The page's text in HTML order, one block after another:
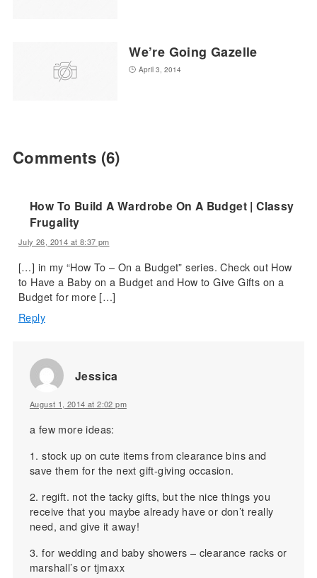
We’re Going Gazelle
April 3, 2014
Comments (6)
How To Build A Wardrobe On A Budget | Classy
Frugality
July 26, 2014 at 8:37 pm
[…] in my “How To – On a Budget” series. Check out How
to Have a Baby on a Budget and How to Give Gifts on a
Budget for more […]
Reply
Jessica
August 1, 2014 at 2:02 pm
a few more ideas:
1. stock up on cute items from clearance bins and
save them for the next gift-giving occasion.
2. regift. not the tacky gifts, but the nice things you
receive that you maybe already have or don’t really
need, and give it away!
3. for wedding and baby showers – clearance racks or
marshall’s or tjmaxx